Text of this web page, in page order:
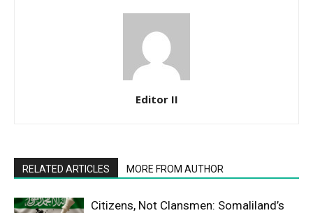
Editor II
RELATED ARTICLES MORE FROM AUTHOR
Citizens, Not Clansmen: Somaliland’s